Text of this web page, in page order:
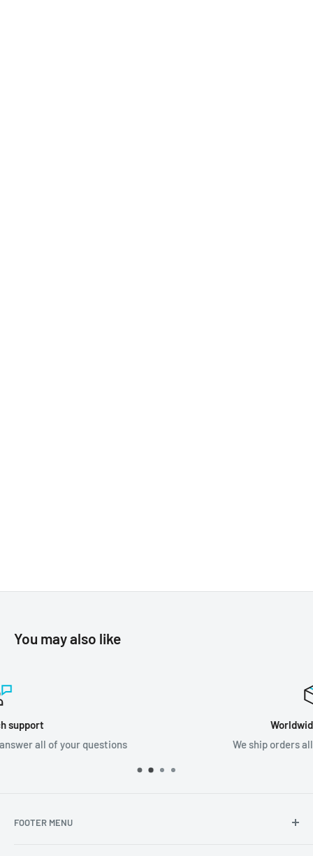
You may also like
We ship orders all around the world!
FOOTER MENU